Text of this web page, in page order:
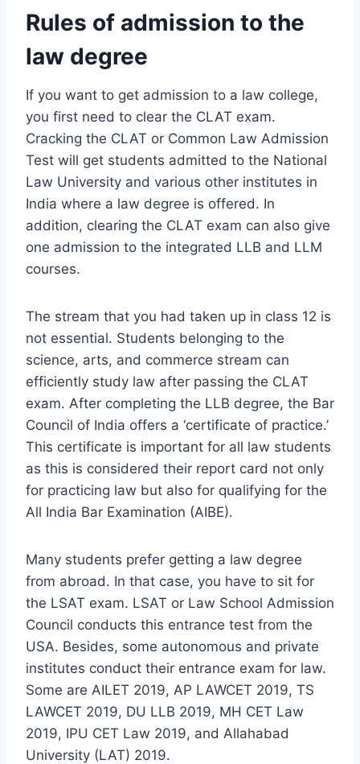
Rules of admission to the
law degree
If you want to get admission to a law college,
you first need to clear the CLAT exam.
Cracking the CLAT or Common Law Admission
Test will get students admitted to the National
Law University and various other institutes in
India where a law degree is offered. In
addition, clearing the CLAT exam can also give
one admission to the integrated LLB and LLM
courses.
The stream that you had taken up in class 12 is
not essential. Students belonging to the
science, arts, and commerce stream can
efficiently study law after passing the CLAT
exam. After completing the LLB degree, the Bar
Council of India offers a ‘certificate of practice.’
This certificate is important for all law students
as this is considered their report card not only
for practicing law but also for qualifying for the
All India Bar Examination (AIBE).
Many students prefer getting a law degree
from abroad. In that case, you have to sit for
the LSAT exam. LSAT or Law School Admission
Council conducts this entrance test from the
USA. Besides, some autonomous and private
institutes conduct their entrance exam for law.
Some are AILET 2019, AP LAWCET 2019, TS
LAWCET 2019, DU LLB 2019, MH CET Law
2019, IPU CET Law 2019, and Allahabad
University (LAT) 2019.